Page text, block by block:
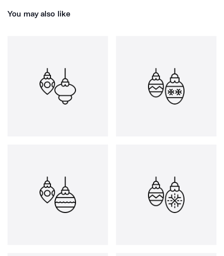
You may also like